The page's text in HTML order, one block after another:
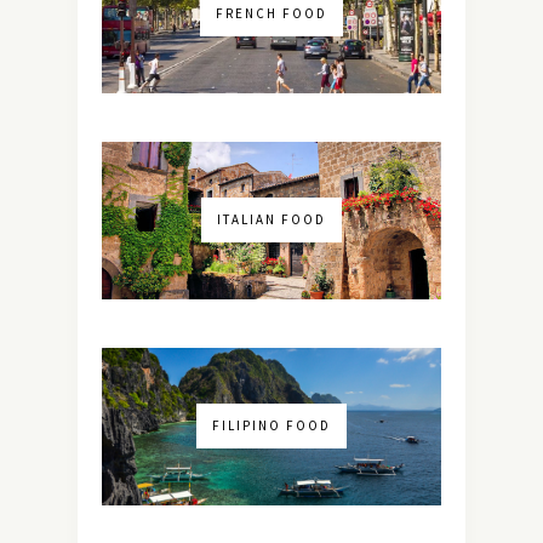
FRENCH FOOD
ITALIAN FOOD
FILIPINO FOOD